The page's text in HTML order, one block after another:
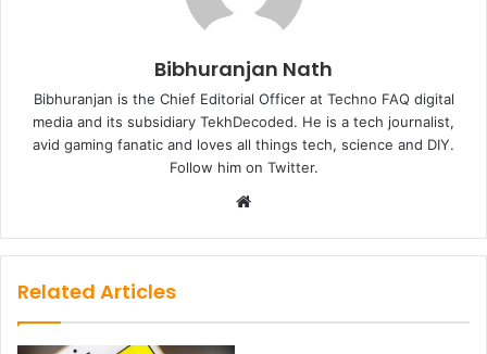
Bibhuranjan Nath
Bibhuranjan is the Chief Editorial Officer at Techno FAQ digital
media and its subsidiary TekhDecoded. He is a tech journalist,
avid gaming fanatic and loves all things tech, science and DIY.
Follow him on Twitter.
Website
Related Articles